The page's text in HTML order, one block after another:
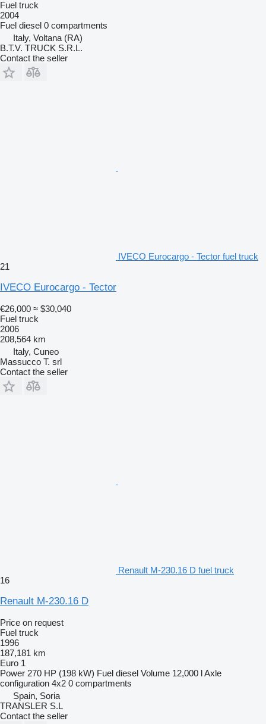
Fuel truck
2004
Fuel diesel 0 compartments
Italy, Voltana (RA)
B.T.V. TRUCK S.R.L.
Contact the seller
IVECO Eurocargo - Tector fuel truck
21
IVECO Eurocargo - Tector
€26,000 ≈ $30,040
Fuel truck
2006
208,564 km
Italy, Cuneo
Massucco T. srl
Contact the seller
Renault M-230.16 D fuel truck
16
Renault M-230.16 D
Price on request
Fuel truck
1996
187,181 km
Euro 1
Power 270 HP (198 kW) Fuel diesel Volume 12,000 lAxle
configuration 4x2 0 compartments
Spain, Soria
TRANSLER S.L
Contact the seller